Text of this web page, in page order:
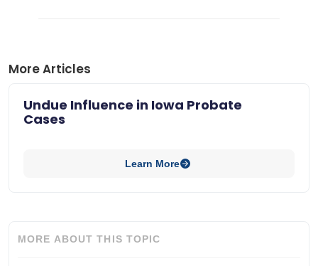
MORE ABOUT THIS TOPIC
More Articles
Undue Influence in Iowa Probate
Cases
Learn More